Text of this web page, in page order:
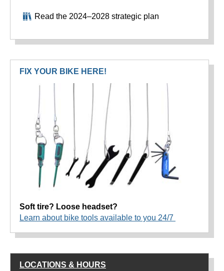
Read the 2024–2028 strategic plan
FIX YOUR BIKE HERE!
Soft tire? Loose headset?
Learn about bike tools available to you 24/7
LOCATIONS & HOURS